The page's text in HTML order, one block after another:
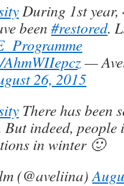
During 1st year,
been #restored.
—
26, 2015
There has been
But indeed,
in winter 🙂
(@aveliina)